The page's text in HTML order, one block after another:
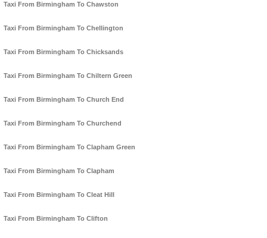
Taxi From Birmingham To Chawston
Taxi From Birmingham To Chellington
Taxi From Birmingham To Chicksands
Taxi From Birmingham To Chiltern Green
Taxi From Birmingham To Church End
Taxi From Birmingham To Churchend
Taxi From Birmingham To Clapham Green
Taxi From Birmingham To Clapham
Taxi From Birmingham To Cleat Hill
Taxi From Birmingham To Clifton